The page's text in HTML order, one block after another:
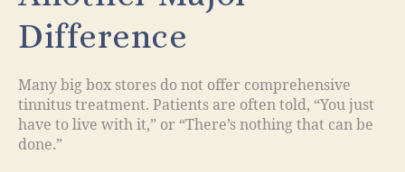
Difference
Many big box stores do not offer comprehensive
tinnitus treatment. Patients are often told, “You just
have to live with it,” or “There’s nothing that can be
done.”